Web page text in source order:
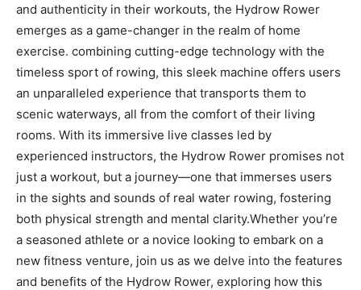
and authenticity in their workouts, ‌the Hydrow ⁣Rower
emerges ⁤as a game-changer in the realm of ​home
exercise. combining cutting-edge technology with the
timeless sport of rowing, this sleek machine offers users
an unparalleled experience that ​transports them to
scenic waterways, all from‍ the comfort of ‌their‌ living
rooms. ⁢With its immersive live classes led by⁣
experienced instructors, ‌the⁤ Hydrow‌ Rower‍ promises not
just a workout, but a journey—one that immerses users
in⁣ the sights and sounds of real water rowing, fostering‍
both physical strength and mental clarity.Whether you’re
a seasoned athlete or a novice looking to embark on ⁣a
new⁣ fitness venture, ​join us as we delve into⁤ the features
and benefits⁤ of the⁤ Hydrow⁤ Rower, ‌exploring how this